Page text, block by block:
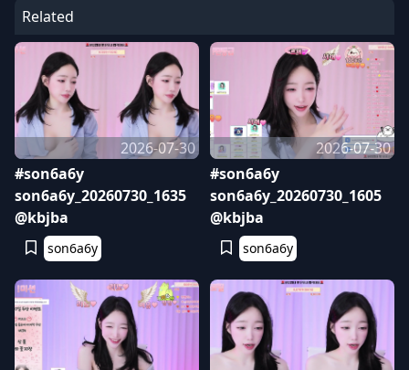
Related
2026-07-30
#son6a6y
son6a6y_20260730_1635
@kbjba
son6a6y
2026-07-30
#son6a6y
son6a6y_20260730_1605
@kbjba
son6a6y